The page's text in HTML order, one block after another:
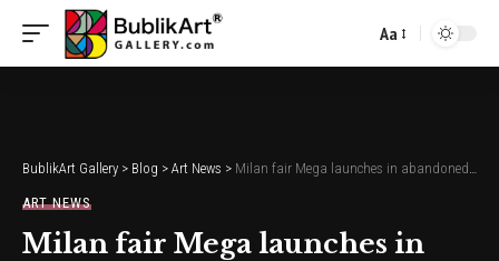
Font
Aa
BublikArt Gallery > Blog > Art News > Milan fair Mega launches in abandoned railway yard—promising industrial chic surroundings and gallerists behind DJ booths
ART NEWS
Milan fair Mega launches in